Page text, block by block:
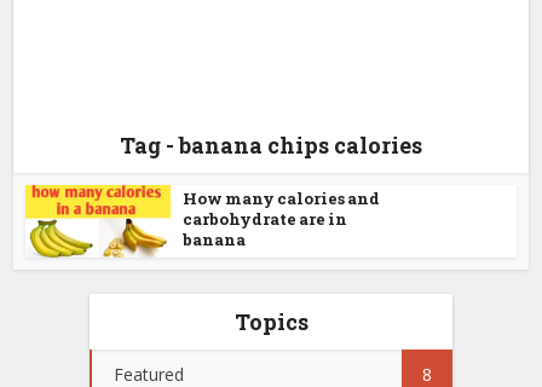
Tag - banana chips calories
How many calories and
carbohydrate are in
banana
Topics
Featured 8